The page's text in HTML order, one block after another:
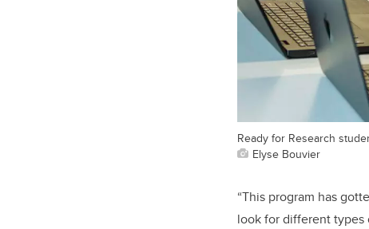
Ready for Research
Elyse Bouvier
“This program has
look for different types